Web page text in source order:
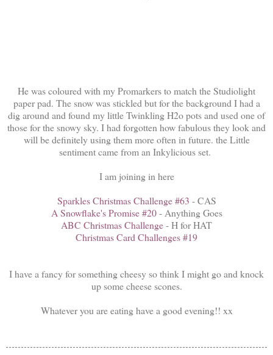
He was coloured with my Promarkers to match the Studiolight
paper pad. The snow was stickled but for the background I had a
dig around and found my little Twinkling H2o pots and used one of
those for the snowy sky. I had forgotten how fabulous they look and
will be definitely using them more often in future. the Little
sentiment came from an Inkylicious set.
I am joining in here
Sparkles Christmas Challenge #63 - CAS
A Snowflake's Promise #20- Anything Goes
ABC Christmas Challenge- H for HAT
Christmas Card Challenges #19
I have a fancy for something cheesy so think I might go and knock
up some cheese scones.
Whatever you are eating have a good evening!! xx